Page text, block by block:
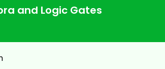
Counters,
and Logic Gates